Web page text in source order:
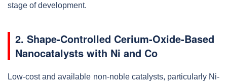
stage of development.
2. Shape-Controlled Cerium-Oxide-Based
Nanocatalysts with Ni and Co
Low-cost and available non-noble catalysts, particularly Ni-